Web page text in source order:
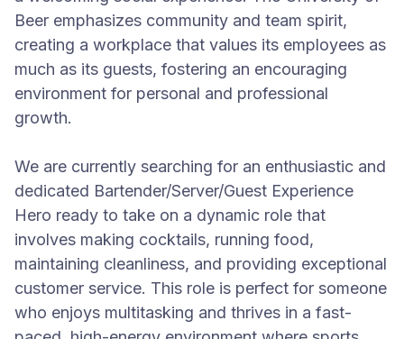
Beer emphasizes community and team spirit,
creating a workplace that values its employees as
much as its guests, fostering an encouraging
environment for personal and professional
growth.
We are currently searching for an enthusiastic and
dedicated Bartender/Server/Guest Experience
Hero ready to take on a dynamic role that
involves making cocktails, running food,
maintaining cleanliness, and providing exceptional
customer service. This role is perfect for someone
who enjoys multitasking and thrives in a fast-